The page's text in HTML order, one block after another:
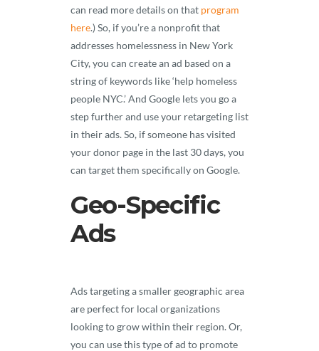
can read more details on that program
here.) So, if you’re a nonprofit that
addresses homelessness in New York
City, you can create an ad based on a
string of keywords like ‘help homeless
people NYC.’ And Google lets you go a
step further and use your retargeting list
in their ads. So, if someone has visited
your donor page in the last 30 days, you
can target them specifically on Google.
Geo-Specific
Ads
Ads targeting a smaller geographic area
are perfect for local organizations
looking to grow within their region. Or,
you can use this type of ad to promote